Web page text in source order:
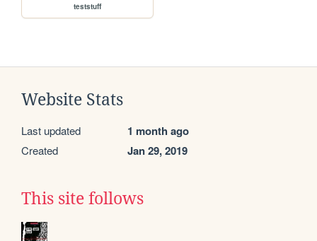
teststuff
Website Stats
Last updated 1 month ago
Created Jan 29, 2019
This site follows